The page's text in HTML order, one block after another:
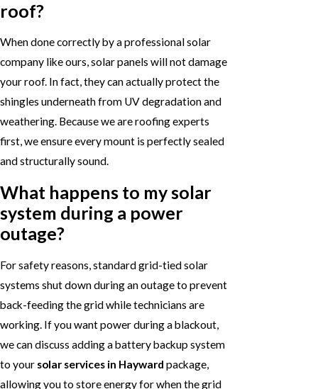
roof?
When done correctly by a professional solar
company like ours, solar panels will not damage
your roof. In fact, they can actually protect the
shingles underneath from UV degradation and
weathering. Because we are roofing experts
first, we ensure every mount is perfectly sealed
and structurally sound.
What happens to my solar
system during a power
outage?
For safety reasons, standard grid-tied solar
systems shut down during an outage to prevent
back-feeding the grid while technicians are
working. If you want power during a blackout,
we can discuss adding a battery backup system
to your solar services in Hayward package,
allowing you to store energy for when the grid